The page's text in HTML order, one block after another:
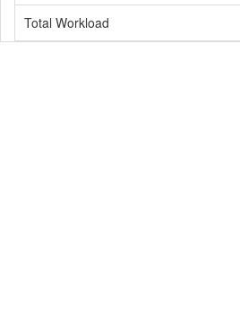
Total Workload